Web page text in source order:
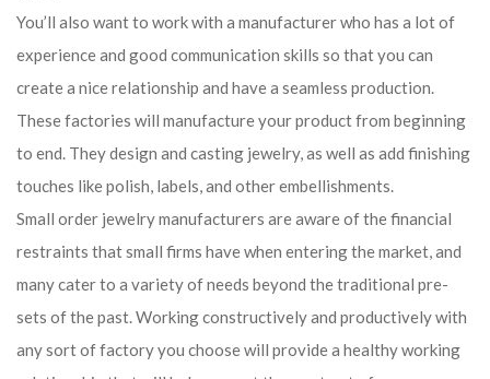
You’ll also want to work with a manufacturer who has a lot of
experience and good communication skills so that you can
create a nice relationship and have a seamless production.
These factories will manufacture your product from beginning
to end. They design and casting jewelry, as well as add finishing
touches like polish, labels, and other embellishments.
Small order jewelry manufacturers are aware of the financial
restraints that small firms have when entering the market, and
many cater to a variety of needs beyond the traditional pre-
sets of the past. Working constructively and productively with
any sort of factory you choose will provide a healthy working